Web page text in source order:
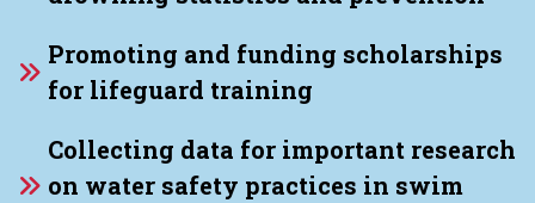
Promoting and funding scholarships
for lifeguard training
Collecting data for important research
on water safety practices in swim